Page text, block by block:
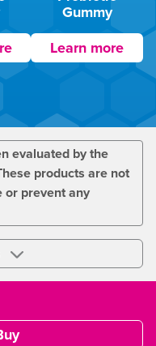
Gummy
Learn more
evaluated by the
products are not
or prevent any